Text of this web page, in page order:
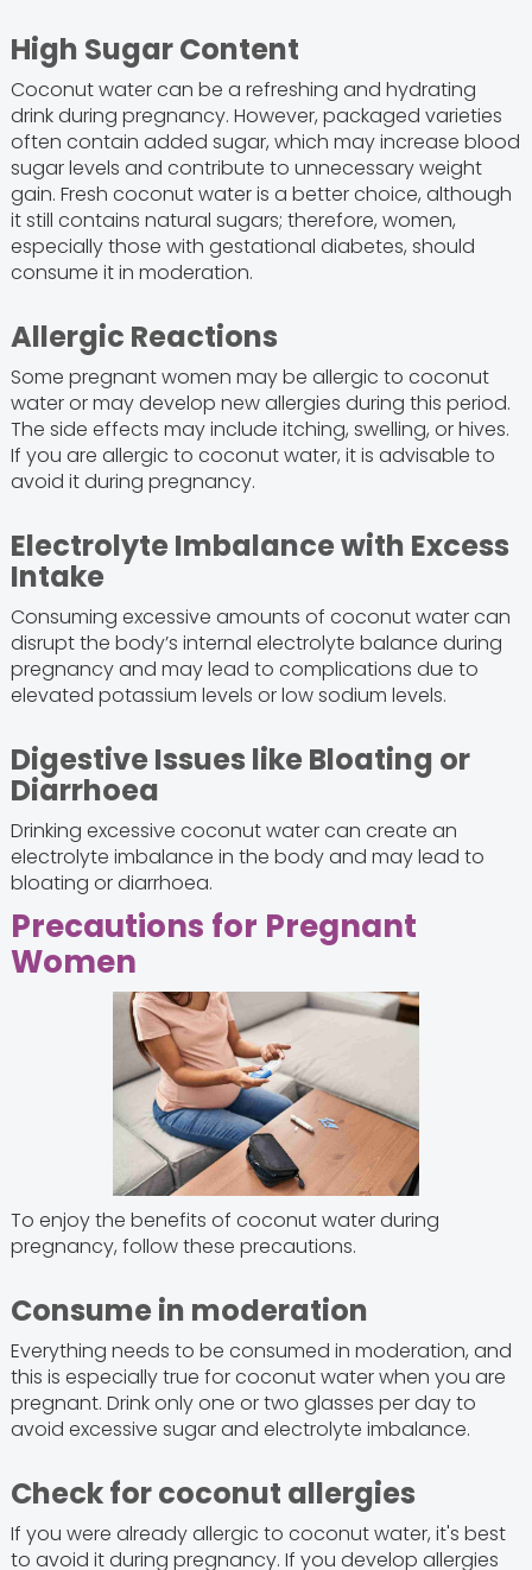
High Sugar Content
Coconut water can be a refreshing and hydrating
drink during pregnancy. However, packaged varieties
often contain added sugar, which may increase blood
sugar levels and contribute to unnecessary weight
gain. Fresh coconut water is a better choice, although
it still contains natural sugars; therefore, women,
especially those with gestational diabetes, should
consume it in moderation.
Allergic Reactions
Some pregnant women may be allergic to coconut
water or may develop new allergies during this period.
The side effects may include itching, swelling, or hives.
If you are allergic to coconut water, it is advisable to
avoid it during pregnancy.
Electrolyte Imbalance with Excess
Intake
Consuming excessive amounts of coconut water can
disrupt the body’s internal electrolyte balance during
pregnancy and may lead to complications due to
elevated potassium levels or low sodium levels.
Digestive Issues like Bloating or
Diarrhoea
Drinking excessive coconut water can create an
electrolyte imbalance in the body and may lead to
bloating or diarrhoea.
Precautions for Pregnant
Women
To enjoy the benefits of coconut water during
pregnancy, follow these precautions.
Consume in moderation
Everything needs to be consumed in moderation, and
this is especially true for coconut water when you are
pregnant. Drink only one or two glasses per day to
avoid excessive sugar and electrolyte imbalance.
Check for coconut allergies
If you were already allergic to coconut water, it's best
to avoid it during pregnancy. If you develop allergies